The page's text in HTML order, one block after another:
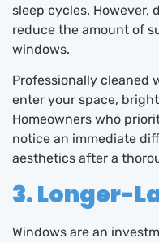
sleep cycles. However,
reduce the amount of
windows.
Professionally cleaned
enter your space,
Homeowners who
notice an immediate
aesthetics after a
3. Longer-
Windows are an